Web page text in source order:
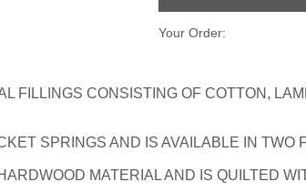
Your Order:
FILLINGS CONSISTING OF COTTON,
SPRINGS AND IS AVAILABLE IN
MATERIAL AND IS QUILTED